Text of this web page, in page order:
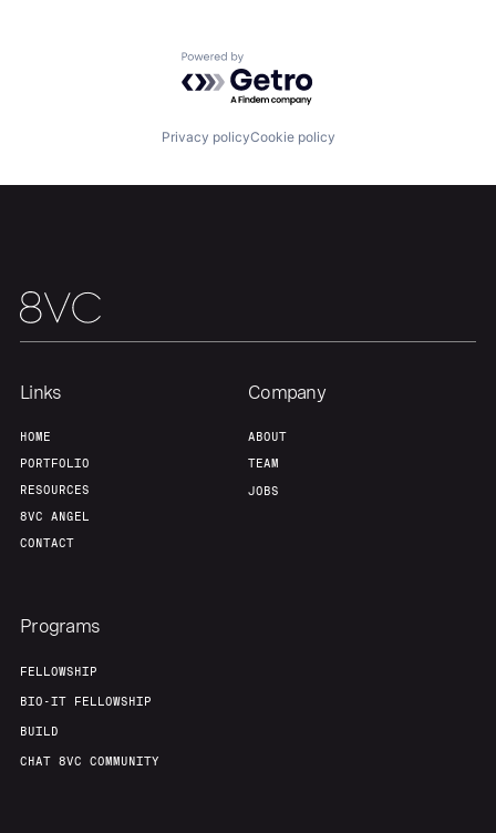
Resources
Fellowship
Our Thesis
Team Contact
Powered by Getro.com
Privacy policyCookie policy
Links
HOME
PORTFOLIO
RESOURCES
8VC ANGEL
CONTACT
Company
ABOUT
TEAM
JOBS
Programs
FELLOWSHIP
BIO-IT FELLOWSHIP
BUILD
CHAT 8VC COMMUNITY